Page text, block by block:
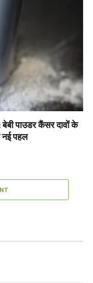
पाउडर कैंसर दावों के
नई पहल